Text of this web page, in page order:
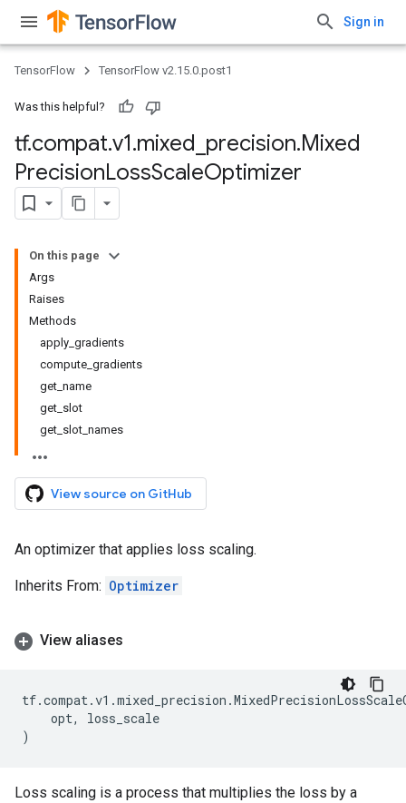
Sign in
TensorFlow TensorFlow v2.15.0.post1
Was this helpful?
tf.compat.v1.mixed precision.Mixed
PrecisionLossScaleOptimizer
On this page
Args
Raises
Methods
apply_gradients
compute_gradients
get_name
get_slot
get_slot_names
View source on GitHub
An optimizer that applies loss scaling.
Inherits From: Optimizer
View aliases
tf.compat.v1 .mixed_precision .
opt,
loss_scale
)
Loss scaling is a process that multiplies the loss by a